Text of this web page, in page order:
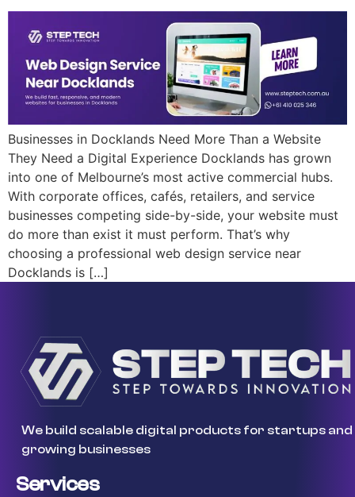
Businesses in Docklands Need More Than a Website
They Need a Digital Experience Docklands has grown
into one of Melbourne’s most active commercial hubs.
With corporate offices, cafés, retailers, and service
businesses competing side-by-side, your website must
do more than exist it must perform. That’s why
choosing a professional web design service near
Docklands is […]
We build scalable digital products for startups and
growing businesses
Services